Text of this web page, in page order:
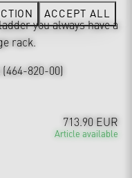
you always have a
rack.
820-00)
713.90 EUR
Article available
ACCEPT ALL